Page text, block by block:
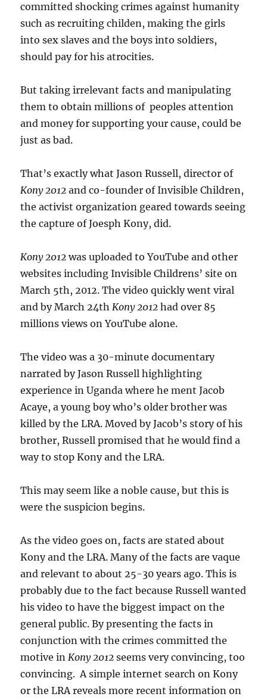
committed shocking crimes against humanity
such as recruiting childen, making the girls
into sex slaves and the boys into soldiers,
should pay for his atrocities.
But taking irrelevant facts and manipulating
them to obtain millions of peoples attention
and money for supporting your cause, could be
just as bad.
That’s exactly what Jason Russell, director of
Kony 2012 and co-founder of Invisible Children,
the activist organization geared towards seeing
the capture of Joesph Kony, did.
Kony 2012 was uploaded to YouTube and other
websites including Invisible Childrens’ site on
March 5th, 2012. The video quickly went viral
and by March 24thKony 2012 had over 85
millions views on YouTube alone.
The video was a 30-minute documentary
narrated by Jason Russell highlighting
experience in Uganda where he ment Jacob
Acaye, a young boy who’s older brother was
killed by the LRA. Moved by Jacob’s story of his
brother, Russell promised that he would find a
way to stop Kony and the LRA.
This may seem like a noble cause, but this is
were the suspicion begins.
As the video goes on, facts are stated about
Kony and the LRA. Many of the facts are vaque
and relevant to about 25-30 years ago. This is
probably due to the fact because Russell wanted
his video to have the biggest impact on the
general public. By presenting the facts in
conjunction with the crimes committed the
motive inKony 2012seems very convincing, too
convincing. A simple internet search on Kony
or the LRA reveals more recent information on